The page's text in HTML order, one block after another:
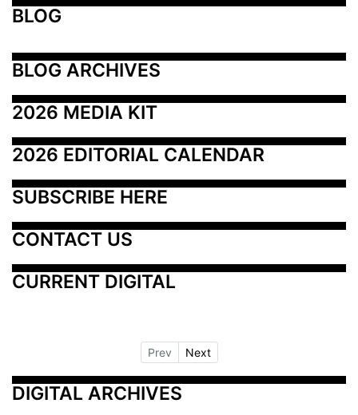
BLOG
BLOG ARCHIVES
2026 MEDIA KIT
2026 EDITORIAL CALENDAR
SUBSCRIBE HERE
CONTACT US
CURRENT DIGITAL
Prev Next
DIGITAL ARCHIVES